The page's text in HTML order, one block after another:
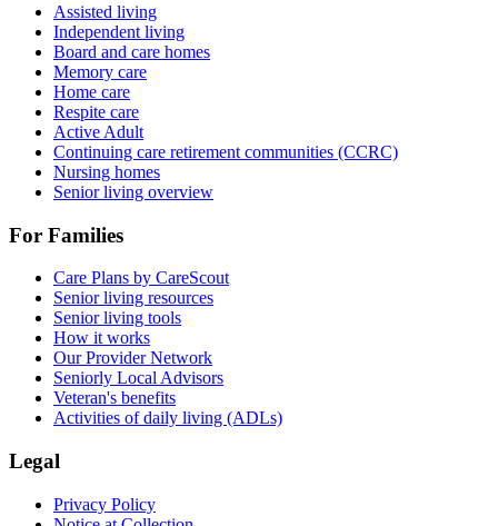
Assisted living
Independent living
Board and care homes
Memory care
Home care
Respite care
Active Adult
Continuing care retirement communities (CCRC)
Nursing homes
Senior living overview
For Families
Care Plans by CareScout
Senior living resources
Senior living tools
How it works
Our Provider Network
Seniorly Local Advisors
Veteran's benefits
Activities of daily living (ADLs)
Legal
Privacy Policy